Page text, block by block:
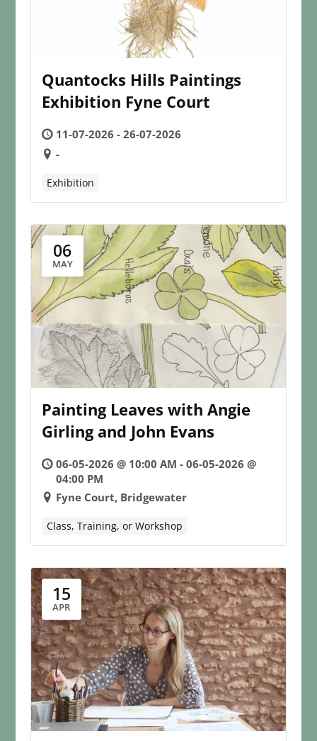
Quantocks Hills Paintings
Exhibition Fyne Court
11-07-2026 - 26-07-2026
-
Exhibition
06
MAY
Painting Leaves with Angie
Girling and John Evans
06-05-2026 @ 10:00 AM - 06-05-2026 @
04:00 PM
Fyne Court, Bridgewater
Class, Training, or Workshop
15
APR